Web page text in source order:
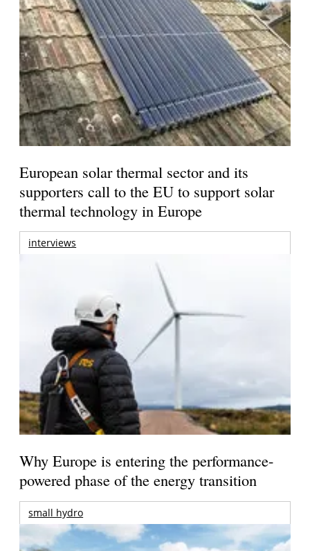
European solar thermal sector and its
supporters call to the EU to support solar
thermal technology in Europe
interviews
Why Europe is entering the performance-
powered phase of the energy transition
small hydro